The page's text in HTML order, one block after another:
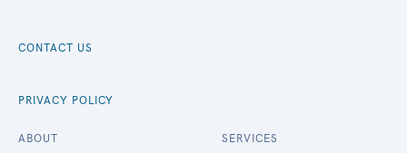
CONTACT US
PRIVACY POLICY
ABOUT SERVICES